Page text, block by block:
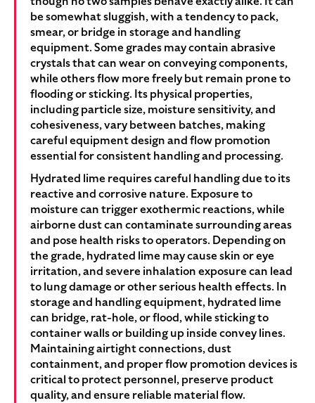
be somewhat sluggish, with a tendency to pack,
smear, or bridge in storage and handling
equipment. Some grades may contain abrasive
crystals that can wear on conveying components,
while others flow more freely but remain prone to
flooding or sticking. Its physical properties,
including particle size, moisture sensitivity, and
cohesiveness, vary between batches, making
careful equipment design and flow promotion
essential for consistent handling and processing.
Hydrated lime requires careful handling due to its
reactive and corrosive nature. Exposure to
moisture can trigger exothermic reactions, while
airborne dust can contaminate surrounding areas
and pose health risks to operators. Depending on
the grade, hydrated lime may cause skin or eye
irritation, and severe inhalation exposure can lead
to lung damage or other serious health effects. In
storage and handling equipment, hydrated lime
can bridge, rat-hole, or flood, while sticking to
container walls or building up inside convey lines.
Maintaining airtight connections, dust
containment, and proper flow promotion devices is
critical to protect personnel, preserve product
quality, and ensure reliable material flow.